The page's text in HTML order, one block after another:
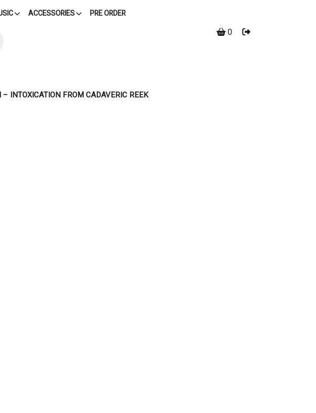
ACCESSORIES PRE ORDER
0
INTOXICATION FROM CADAVERIC REEK